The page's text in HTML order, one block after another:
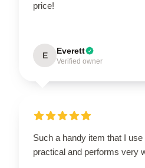
price!
E Everett
Verified owner
Such a handy item that I use
practical and performs very